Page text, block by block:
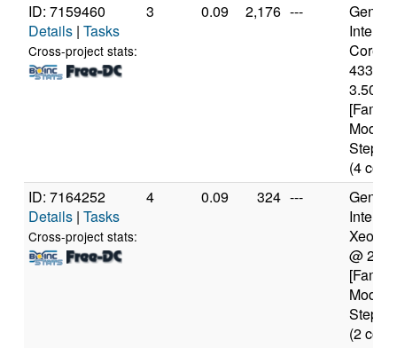
ID: 7159460
Details | Tasks
Cross-project stats:
3 0.09 2,176 ---
Intel(R)
4330
Model
(4
ID: 7164252
Details | Tasks
Cross-project stats:
4 0.09 324 ---
Intel(R)
@
Model
(2